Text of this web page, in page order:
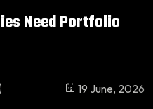
Need Portfolio
19 June, 2026